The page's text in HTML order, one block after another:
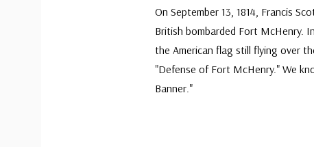
On September 13, 1814, Francis
British bombarded Fort McHenry.
the American flag still flying over
"Defense of Fort McHenry." We
Banner."